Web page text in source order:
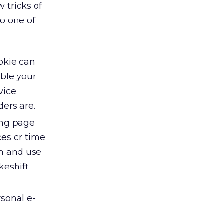
tricks of
one of
can
your
are.
page
or time
and use
e-